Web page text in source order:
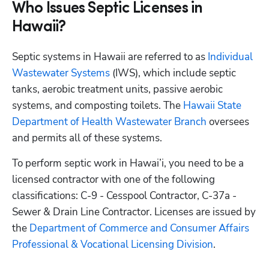
Who Issues Septic Licenses in
Hawaii?
Septic systems in Hawaii are referred to as Individual
Wastewater Systems (IWS), which include septic
tanks, aerobic treatment units, passive aerobic
systems, and composting toilets. The Hawaii State
Department of Health Wastewater Branch oversees
and permits all of these systems.
To perform septic work in Hawai’i, you need to be a
licensed contractor with one of the following
classifications: C-9 - Cesspool Contractor, C-37a -
Sewer & Drain Line Contractor. Licenses are issued by
the Department of Commerce and Consumer Affairs
Professional & Vocational Licensing Division.